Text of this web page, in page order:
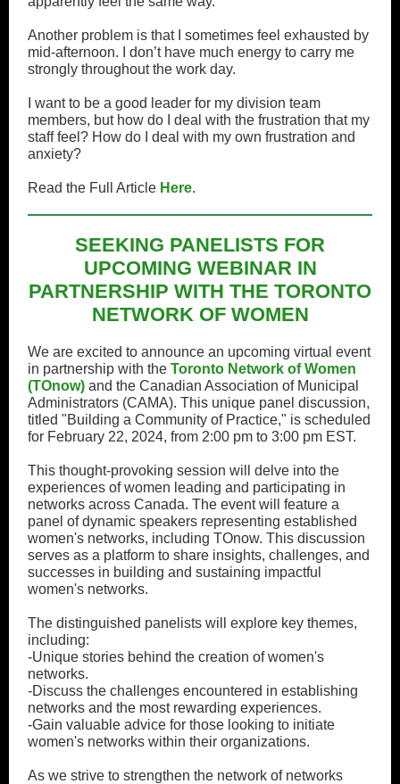
Another problem is that I sometimes feel exhausted by
mid-afternoon. I don’t have much energy to carry me
strongly throughout the work day.
I want to be a good leader for my division team
members, but how do I deal with the frustration that my
staff feel? How do I deal with my own frustration and
anxiety?
Read the Full Article Here.
SEEKING PANELISTS FOR
UPCOMING WEBINAR IN
PARTNERSHIP WITH THE TORONTO
NETWORK OF WOMEN
We are excited to announce an upcoming virtual event
in partnership with the Toronto Network of Women
(TOnow) and the Canadian Association of Municipal
Administrators (CAMA). This unique panel discussion,
titled "Building a Community of Practice," is scheduled
for February 22, 2024, from 2:00 pm to 3:00 pm EST.
This thought-provoking session will delve into the
experiences of women leading and participating in
networks across Canada. The event will feature a
panel of dynamic speakers representing established
women's networks, including TOnow. This discussion
serves as a platform to share insights, challenges, and
successes in building and sustaining impactful
women's networks.
The distinguished panelists will explore key themes,
including:
-Unique stories behind the creation of women's
networks.
-Discuss the challenges encountered in establishing
networks and the most rewarding experiences.
-Gain valuable advice for those looking to initiate
women's networks within their organizations.
As we strive to strengthen the network of networks